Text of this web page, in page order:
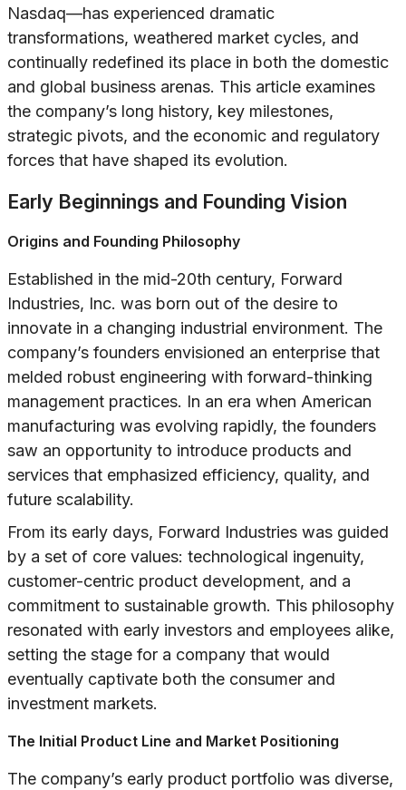
Nasdaq—has experienced dramatic
transformations, weathered market cycles, and
continually redefined its place in both the domestic
and global business arenas. This article examines
the company’s long history, key milestones,
strategic pivots, and the economic and regulatory
forces that have shaped its evolution.
Early Beginnings and Founding Vision
Origins and Founding Philosophy
Established in the mid-20th century, Forward
Industries, Inc. was born out of the desire to
innovate in a changing industrial environment. The
company’s founders envisioned an enterprise that
melded robust engineering with forward-thinking
management practices. In an era when American
manufacturing was evolving rapidly, the founders
saw an opportunity to introduce products and
services that emphasized efficiency, quality, and
future scalability.
From its early days, Forward Industries was guided
by a set of core values: technological ingenuity,
customer-centric product development, and a
commitment to sustainable growth. This philosophy
resonated with early investors and employees alike,
setting the stage for a company that would
eventually captivate both the consumer and
investment markets.
The Initial Product Line and Market Positioning
The company’s early product portfolio was diverse,